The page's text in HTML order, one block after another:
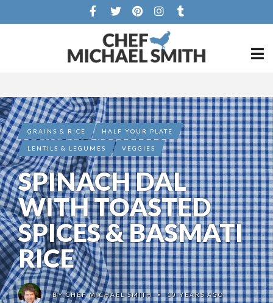
GRAINS & RICE HALF YOUR PLATE
LENTILS & LEGUMES VEGGIES
SPINACH DAL
WITH TOASTED
SPICES & BASMATI
RICE
BYCHEF MICHAEL SMITH •10 YEARS AGO